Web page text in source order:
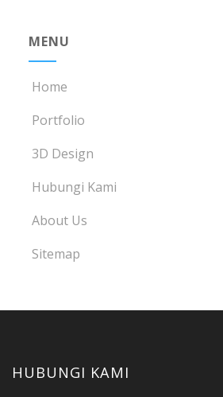
MENU
Home
Portfolio
3D Design
Hubungi Kami
About Us
Sitemap
HUBUNGI KAMI